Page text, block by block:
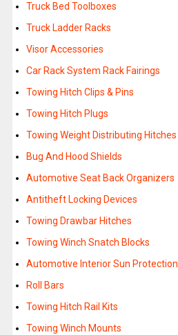
Truck Bed Toolboxes
Truck Ladder Racks
Visor Accessories
Car Rack System Rack Fairings
Towing Hitch Clips & Pins
Towing Hitch Plugs
Towing Weight Distributing Hitches
Bug And Hood Shields
Automotive Seat Back Organizers
Antitheft Locking Devices
Towing Drawbar Hitches
Towing Winch Snatch Blocks
Automotive Interior Sun Protection
Roll Bars
Towing Hitch Rail Kits
Towing Winch Mounts